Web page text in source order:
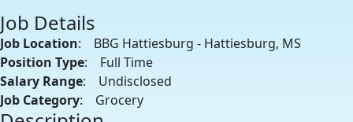
Job Details
Job Location: BBG Hattiesburg - Hattiesburg, MS
Position Type: Full Time
Salary Range: Undisclosed
Job Category: Grocery